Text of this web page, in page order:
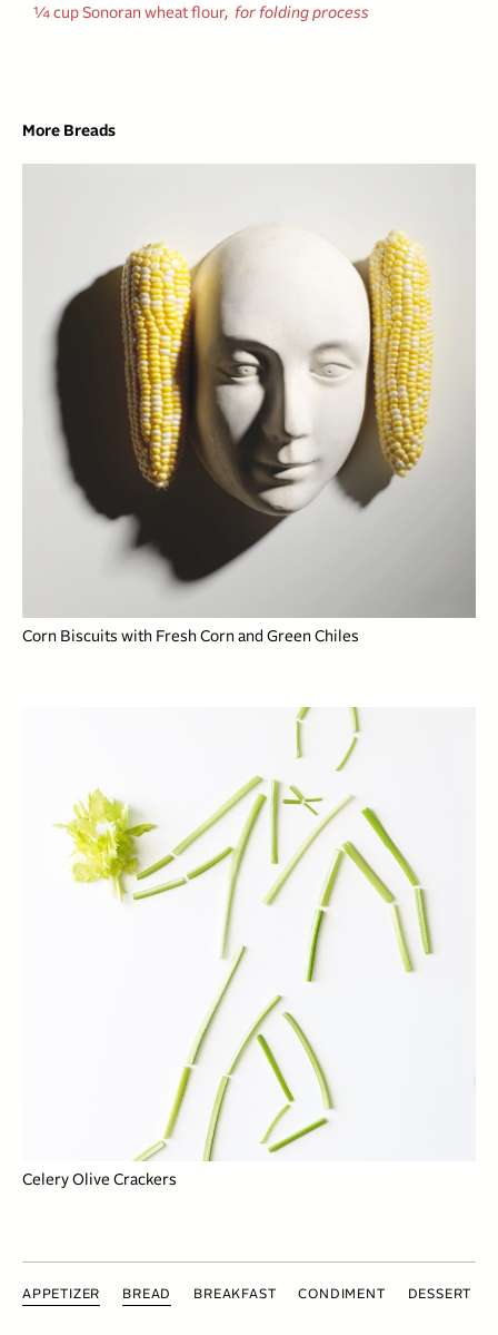
¼ cup Sonoran wheat flour, for folding process
More Breads
Corn Biscuits with Fresh Corn and Green Chiles
Celery Olive Crackers
APPETIZER BREAD BREAKFAST CONDIMENT DESSERT